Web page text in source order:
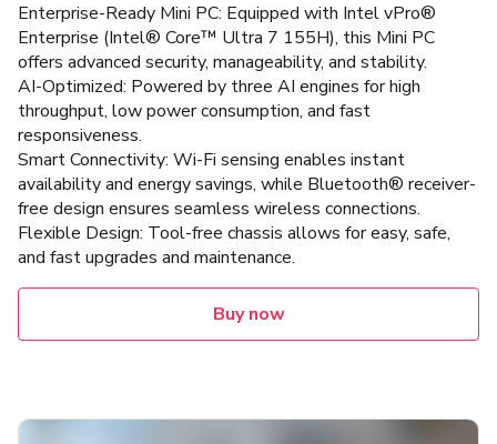
Enterprise-Ready Mini PC: Equipped with Intel vPro®
Enterprise (Intel® Core™ Ultra 7 155H), this Mini PC
offers advanced security, manageability, and stability.
AI-Optimized: Powered by three AI engines for high
throughput, low power consumption, and fast
responsiveness.
Smart Connectivity: Wi-Fi sensing enables instant
availability and energy savings, while Bluetooth® receiver-
free design ensures seamless wireless connections.
Flexible Design: Tool-free chassis allows for easy, safe,
and fast upgrades and maintenance.
Buy now